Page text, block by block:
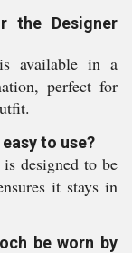
the Designer
available in a
perfect for
to use?
designed to be
it stays in
be worn by